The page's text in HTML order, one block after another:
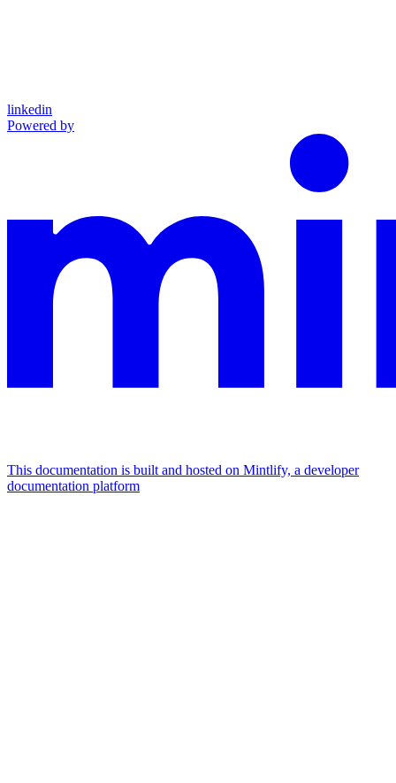
linkedin
Powered by
This documentation is built and hosted on Mintlify, a developer
documentation platform